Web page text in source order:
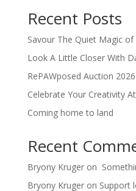
Recent Posts
Savour The Quiet Magic of
Look A Little Closer With
RePAWposed Auction 2026
Celebrate Your Creativity
Coming home to land
Recent
Bryony Krugeron
Bryony Krugeron Support